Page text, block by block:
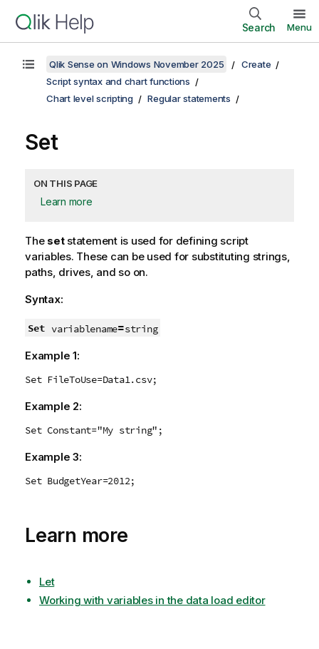
Search Menu
Qlik Sense on Windows November 2025
Create
Script syntax and chart functions
Chart level scripting
Regular statements
Set
ON THIS PAGE
Learn more
The setstatement is used for defining script
variables. These can be used for substituting strings,
paths, drives, and so on.
Syntax:
Set variablename=string
Example 1:
Set FileToUse=Data1.csv;
Example 2:
Set Constant="My string";
Example 3:
Set BudgetYear=2012;
Learn more
Let
Working with variables in the data load editor